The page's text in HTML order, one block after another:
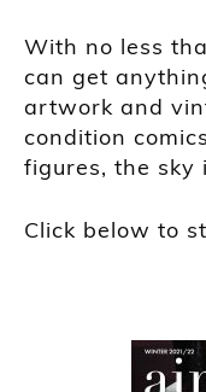
With no less
can get
artwork and
condition
figures, the sky
Click below to